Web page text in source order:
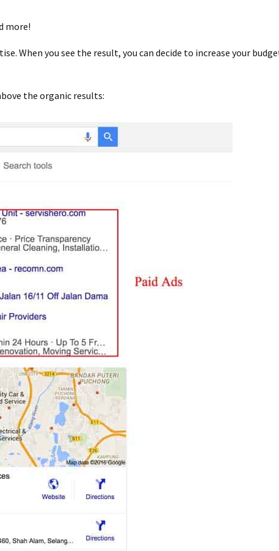
more!
When you see the result, you can decide to increase your
the organic results: